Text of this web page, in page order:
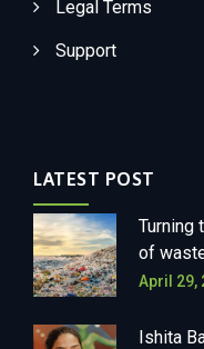
Legal Terms
Support
LATEST POST
Turning
of
April 29,
Ishita